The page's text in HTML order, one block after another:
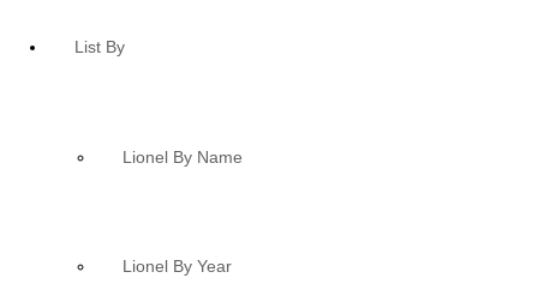
List By
Lionel By Name
Lionel By Year